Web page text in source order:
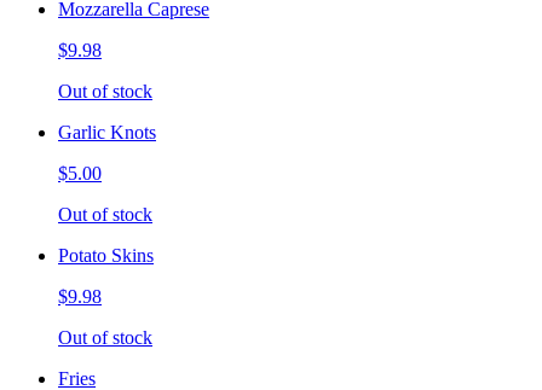
Mozzarella Caprese
$9.98
Out of stock
Garlic Knots
$5.00
Out of stock
Potato Skins
$9.98
Out of stock
Fries